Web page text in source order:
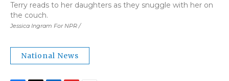
Jessica Ingram For NPR /
Terry reads to her daughters as they snuggle with her on
the couch.
National News